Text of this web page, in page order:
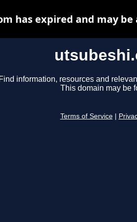
Find information, resources and
This domain may be
Terms of Service
has expired and may